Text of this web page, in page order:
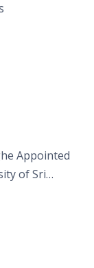
Appointed
of Sri